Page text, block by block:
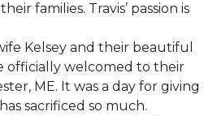
families. Travis’ passion is
Kelsey and their beautiful
officially welcomed to their
ME. It was a day for giving
sacrificed so much.